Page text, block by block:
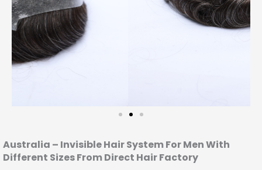
Australia – Invisible Hair System For Men With
Different Sizes From Direct Hair Factory